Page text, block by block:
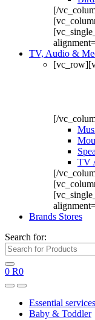
[/
TV, Audio &
[/
TV
[/
Brands Stores
Search for:
0 R0
Essential services
Baby & Toddler